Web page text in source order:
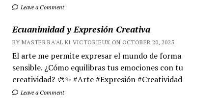
Leave a Comment
Ecuanimidad y Expresión Creativa
BY MASTER RA'AL KI VICTORIEUX ON OCTOBER 20, 2025
El arte me permite expresar el mundo de forma
sensible. ¿Cómo equilibras tus emociones con tu
creatividad? 🎨✨ #Arte #Expresión #Creatividad
Leave a Comment